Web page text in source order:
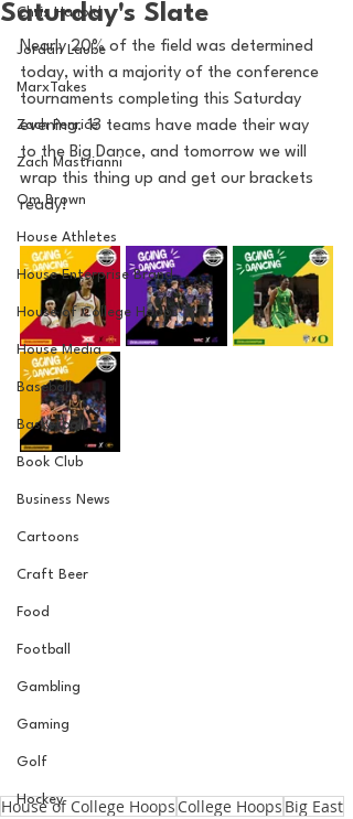
Chris Hanold
Jordan Laube
MarxTakes
Zach Penrice
Zach Mastrianni
Om Brown
House Athletes
House Enterprise Brand
House of College Hoops
House Media
Baseball
Basketball
Book Club
Business News
Cartoons
Craft Beer
Food
Football
Gambling
Gaming
Golf
Hockey
Saturday's Slate
Nearly 20% of the field was determined
today, with a majority of the conference
tournaments completing this Saturday
evening. 13 teams have made their way
to the Big Dance, and tomorrow we will
wrap this thing up and get our brackets
ready!
House of College Hoops College Hoops Big East